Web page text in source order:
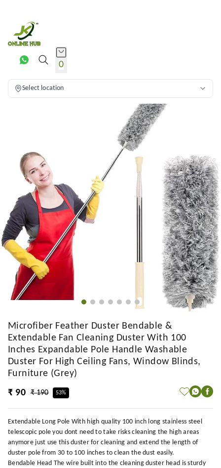
0
Select location
Microfiber Feather Duster Bendable &
Extendable Fan Cleaning Duster With 100
Inches Expandable Pole Handle Washable
Duster For High Ceiling Fans, Window Blinds,
Furniture (Grey)
₹ 90
₹ 190 53%
Extendable Long Pole With high quality 100 inch long stainless steel
telescopic pole you dont need to take risks cleaning the high areas
anymore just use this duster for cleaning and extend the length of
duster pole from 30 to 100 inches to clean the dust easily.
Bendable Head The wire built into the cleaning duster head is sturdy